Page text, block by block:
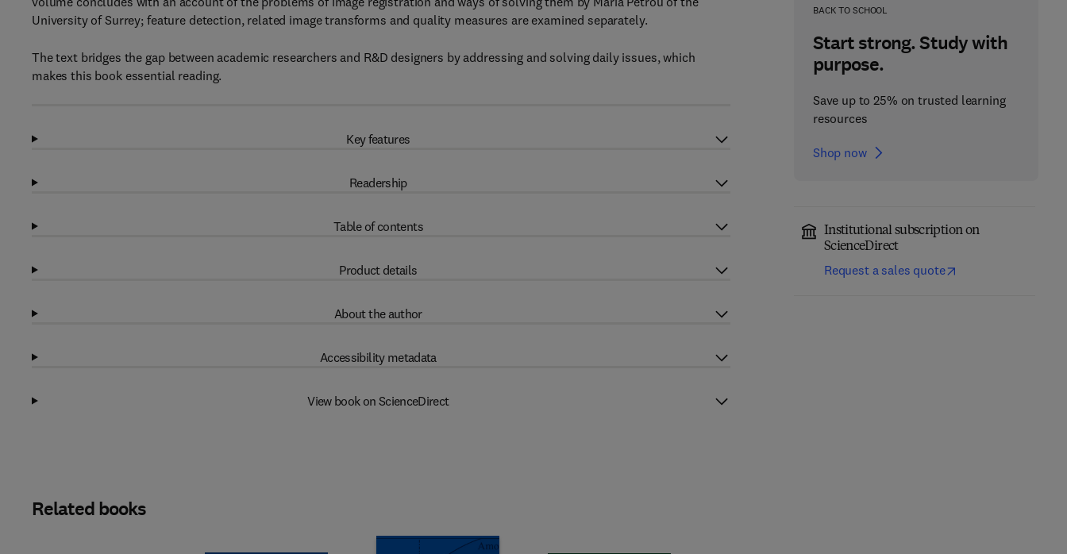
BACK TO SCHOOL
Start strong. Study with
purpose.
Save up to 25% on trusted learning
resources
Shop now
Institutional subscription on
ScienceDirect
Request a sales quote
University of Surrey; feature detection, related image transforms and quality measures are examined separately.
The text bridges the gap between academic researchers and R&D designers by addressing and solving daily issues, which
makes this book essential reading.
Key features
Readership
Table of contents
Product details
About the author
Accessibility metadata
View book on ScienceDirect
Related books